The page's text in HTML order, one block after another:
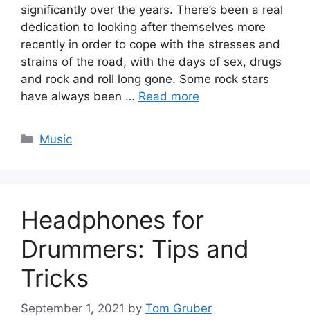
significantly over the years. There’s been a real
dedication to looking after themselves more
recently in order to cope with the stresses and
strains of the road, with the days of sex, drugs
and rock and roll long gone. Some rock stars
have always been … Read more
Categories
Music
Headphones for
Drummers: Tips and
Tricks
September 1, 2021 by Tom Gruber